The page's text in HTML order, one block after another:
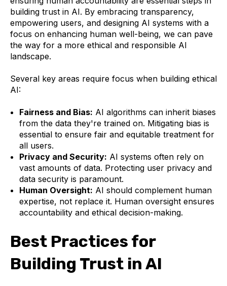
building trust in AI. By embracing transparency,
empowering users, and designing AI systems with a
focus on enhancing human well-being, we can pave
the way for a more ethical and responsible AI
landscape.
Several key areas require focus when building ethical
AI:
Fairness and Bias: AI algorithms can inherit biases
from the data they're trained on. Mitigating bias is
essential to ensure fair and equitable treatment for
all users.
Privacy and Security: AI systems often rely on
vast amounts of data. Protecting user privacy and
data security is paramount.
Human Oversight: AI should complement human
expertise, not replace it. Human oversight ensures
accountability and ethical decision-making.
Best Practices for
Building Trust in AI